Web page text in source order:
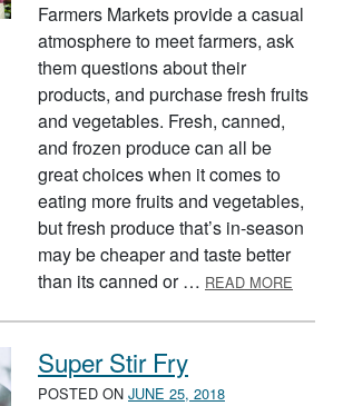
Farmers Markets provide a casual
atmosphere to meet farmers, ask
them questions about their
products, and purchase fresh fruits
and vegetables. Fresh, canned,
and frozen produce can all be
great choices when it comes to
eating more fruits and vegetables,
but fresh produce that’s in-season
may be cheaper and taste better
than its canned or … READ MORE
Super Stir Fry
POSTED ON JUNE 25, 2018